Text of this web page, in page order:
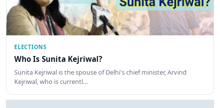
ELECTIONS
Who Is Sunita Kejriwal?
Sunita Kejriwal is the spouse of Delhi's chief minister, Arvind
Kejriwal, who is currentl…